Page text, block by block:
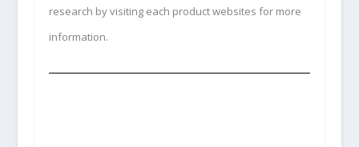
research by visiting each product websites for more
information.